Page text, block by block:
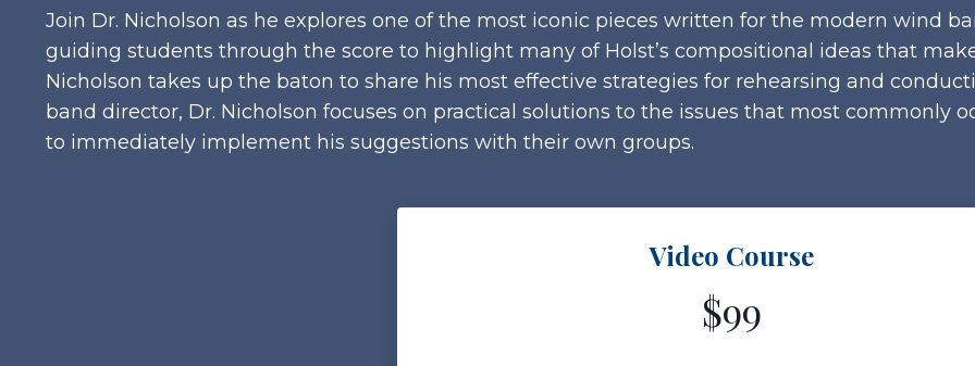
Join Dr. Nicholson as he explores one of the most iconic pieces written for the modern wind
guiding students through the score to highlight many of Holst’s compositional ideas that
Nicholson takes up the baton to share his most effective strategies for rehearsing and
band director, Dr. Nicholson focuses on practical solutions to the issues that most commonly
to immediately implement his suggestions with their own groups.
Video Course
$99